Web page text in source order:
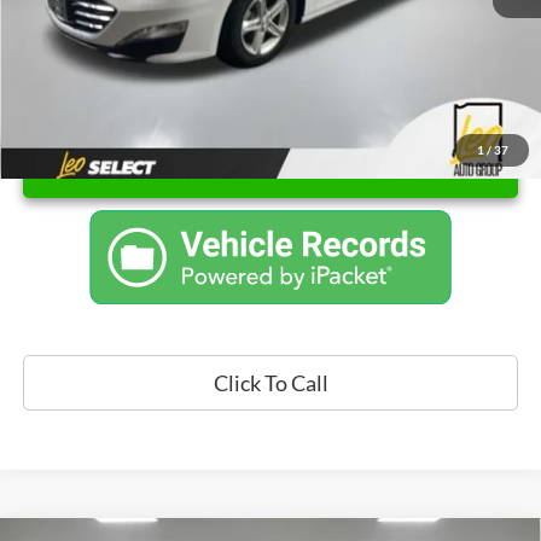
1/37
Unlock Instant Price
Click To Call